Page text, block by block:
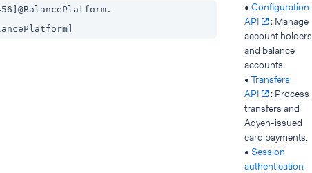
• Configuration
API
: Manage
account holders
and balance
accounts.
• Transfers
API
: Process
transfers and
Adyen-issued
card payments.
• Session
authentication